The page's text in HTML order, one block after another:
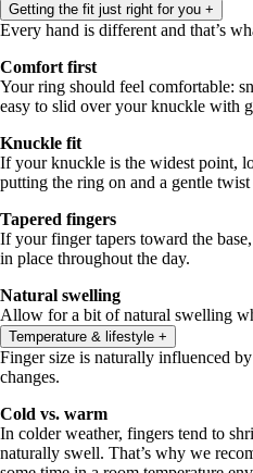
Getting the fit just right for you +
Every hand is different and that’s
Comfort first
Your ring should feel comfortable:
easy to slid over your knuckle with
Knuckle fit
If your knuckle is the widest point,
putting the ring on and a gentle
Tapered fingers
If your finger tapers toward the
in place throughout the day.
Natural swelling
Allow for a bit of natural swelling
Temperature & lifestyle +
Finger size is naturally influenced
changes.
Cold vs. warm
In colder weather, fingers tend to
naturally swell. That’s why we